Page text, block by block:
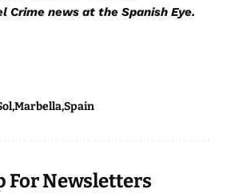
Crime news at the Spanish Eye.
MarbellaSpain
For Newsletters